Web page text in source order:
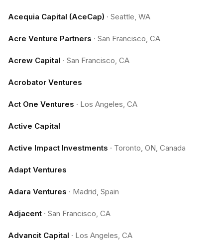
Acequia Capital (AceCap) · Seattle, WA
Acre Venture Partners · San Francisco, CA
Acrew Capital · San Francisco, CA
Acrobator Ventures
Act One Ventures · Los Angeles, CA
Active Capital
Active Impact Investments · Toronto, ON, Canada
Adapt Ventures
Adara Ventures · Madrid, Spain
Adjacent · San Francisco, CA
Advancit Capital · Los Angeles, CA